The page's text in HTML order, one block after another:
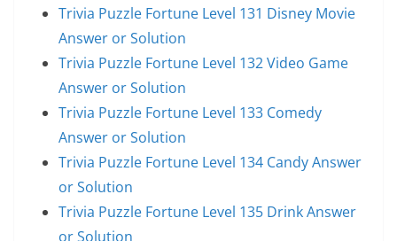
Trivia Puzzle Fortune Level 131 Disney Movie
Answer or Solution
Trivia Puzzle Fortune Level 132 Video Game
Answer or Solution
Trivia Puzzle Fortune Level 133 Comedy
Answer or Solution
Trivia Puzzle Fortune Level 134 Candy Answer
or Solution
Trivia Puzzle Fortune Level 135 Drink Answer
or Solution